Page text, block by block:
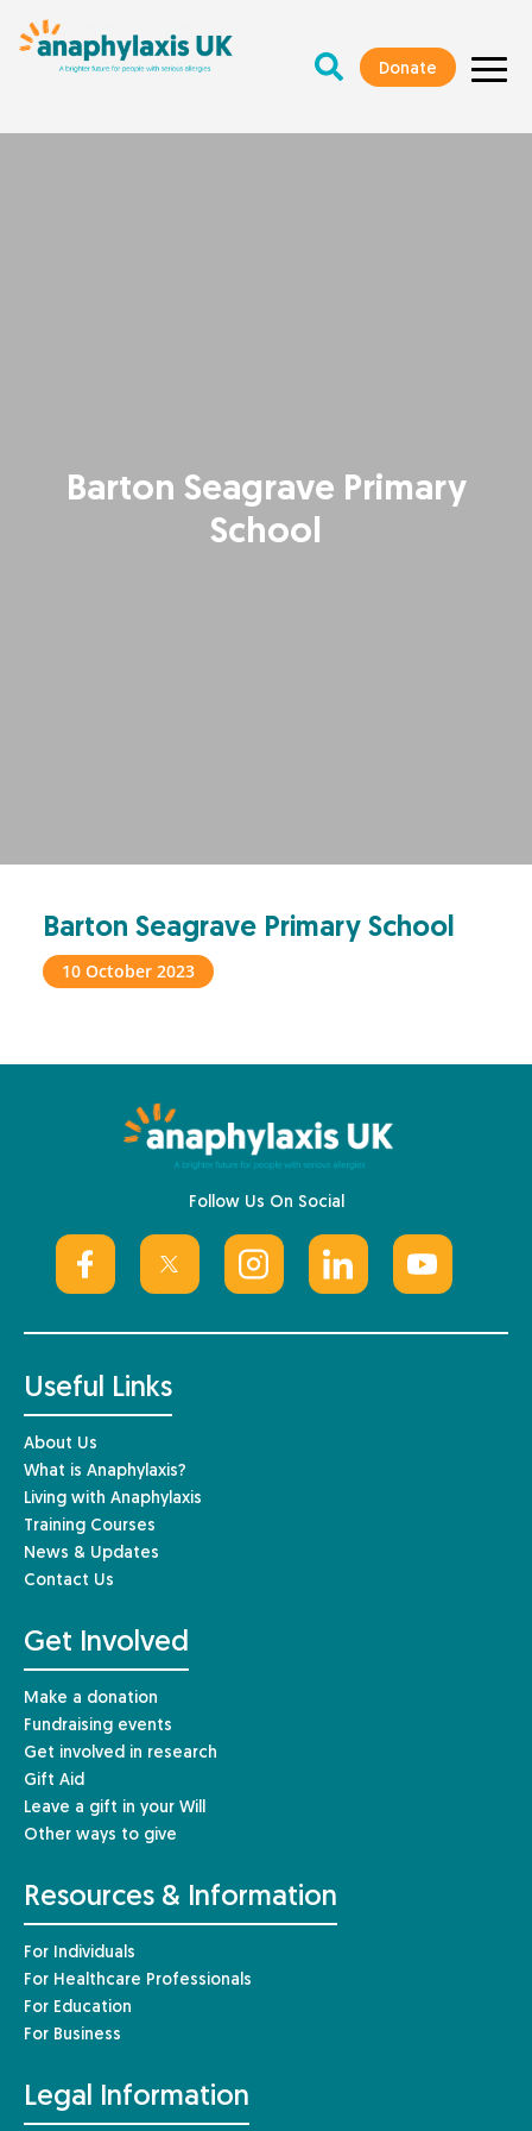
Donate
Barton Seagrave Primary
School
Barton Seagrave Primary School
10 October 2023
Follow Us On Social
Useful Links
About Us
What is Anaphylaxis?
Living with Anaphylaxis
Training Courses
News & Updates
Contact Us
Get Involved
Make a donation
Fundraising events
Get involved in research
Gift Aid
Leave a gift in your Will
Other ways to give
Resources & Information
For Individuals
For Healthcare Professionals
For Education
For Business
Legal Information